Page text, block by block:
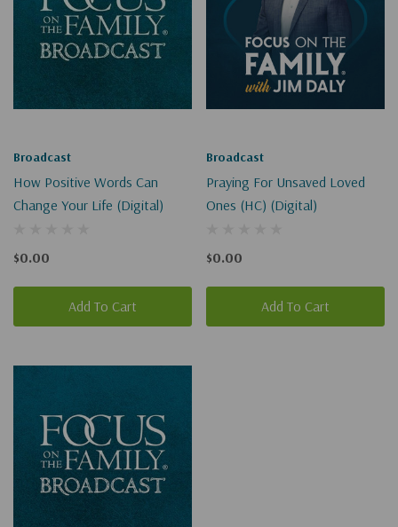
Broadcast
How Positive Words Can
Change Your Life (Digital)
$0.00
Add To Cart
Broadcast
Praying For Unsaved Loved
Ones (HC) (Digital)
$0.00
Add To Cart